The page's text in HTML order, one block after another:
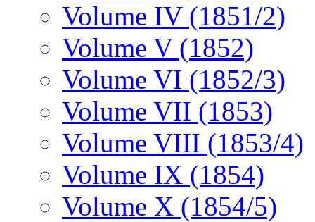
Volume IV (1851/2)
Volume V (1852)
Volume VI (1852/3)
Volume VII (1853)
Volume VIII (1853/4)
Volume IX (1854)
Volume X (1854/5)